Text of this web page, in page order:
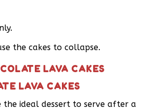
the cakes to collapse.
LAVA CAKES
LAVA CAKES
the ideal dessert to serve after a